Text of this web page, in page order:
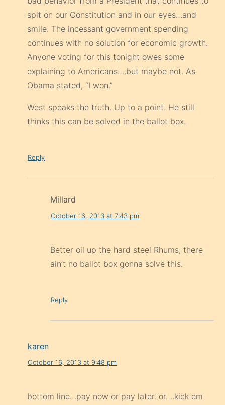
spit on our Constitution and in our eyes…and
smile. The incessant government spending
continues with no solution for economic growth.
Anyone voting for this tonight owes some
explaining to Americans….but maybe not. As
Obama stated, “I won.”
West speaks the truth. Up to a point. He still
thinks this can be solved in the ballot box.
Reply
Millard
October 16, 2013 at 7:43 pm
Better oil up the hard steel Rhums, there
ain’t no ballot box gonna solve this.
Reply
karen
October 16, 2013 at 9:48 pm
bottom line…pay now or pay later. or….kick em